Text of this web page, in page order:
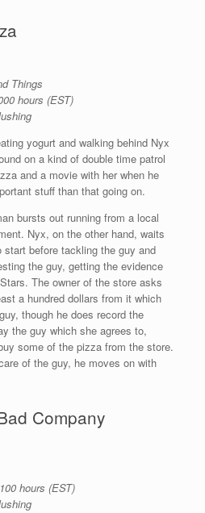
Things
hours (EST)
yogurt and walking behind Nyx
on a kind of double time patrol
and a movie with her when he
stuff than that going on.
bursts out running from a local
Nyx, on the other hand, waits
before tackling the guy and
the guy, getting the evidence
The owner of the store asks
a hundred dollars from it which
though he does record the
the guy which she agrees to,
some of the pizza from the store.
of the guy, he moves on with
Company
hours (EST)